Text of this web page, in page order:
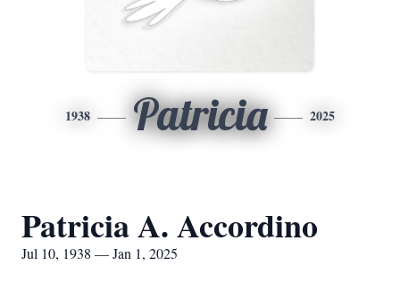
1938 Patricia 2025
Patricia A. Accordino
Jul 10, 1938 — Jan 1, 2025